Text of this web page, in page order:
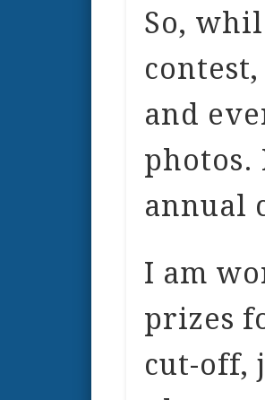
So,
and
photos.
annual
I am
prizes
cut-off,